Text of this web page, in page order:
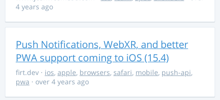
4 years ago
Push Notifications, WebXR, and better
PWA support coming to iOS (15.4)
firt.dev · ios, apple, browsers, safari, mobile, push-api,
pwa · over 4 years ago